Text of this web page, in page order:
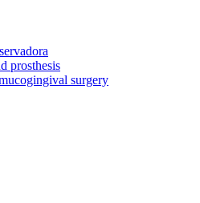
prosthesis
surgery